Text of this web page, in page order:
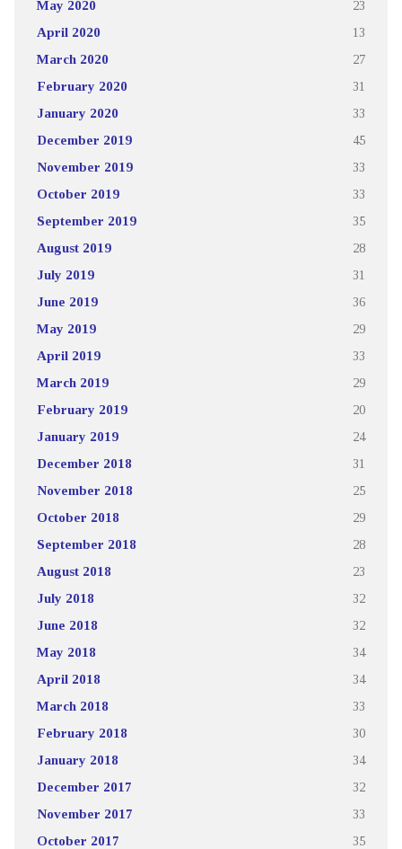
May 2020 23
April 2020 13
March 2020 27
February 2020 31
January 2020 33
December 2019 45
November 2019 33
October 2019 33
September 2019 35
August 2019 28
July 2019 31
June 2019 36
May 2019 29
April 2019 33
March 2019 29
February 2019 20
January 2019 24
December 2018 31
November 2018 25
October 2018 29
September 2018 28
August 2018 23
July 2018 32
June 2018 32
May 2018 34
April 2018 34
March 2018 33
February 2018 30
January 2018 34
December 2017 32
November 2017 33
October 2017 35